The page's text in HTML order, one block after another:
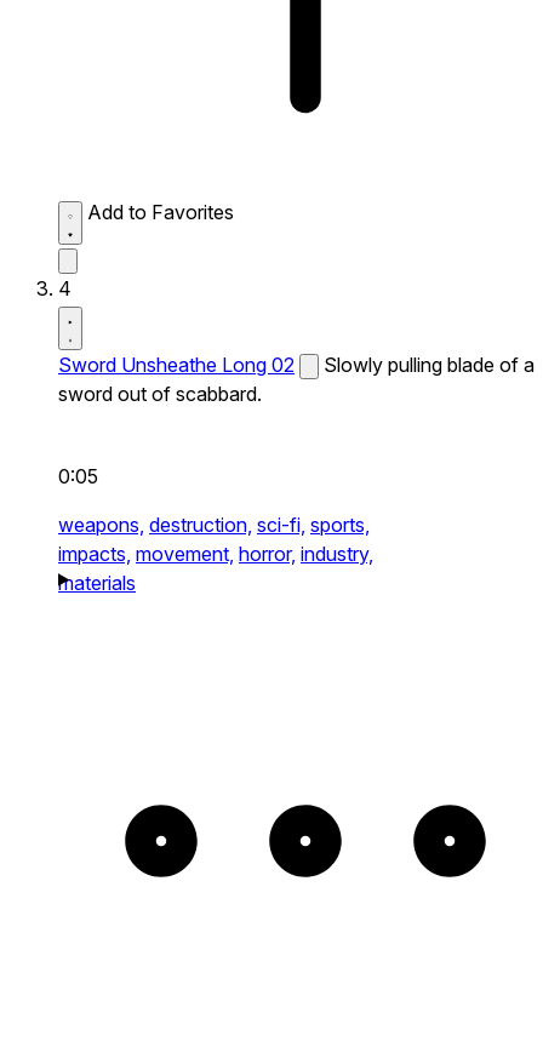
Add to Favorites
4
Sword Unsheathe Long 02
Slowly pulling blade of a
sword out of scabbard.
0:05
weapons, destruction, sci-fi, sports,
impacts, movement, horror, industry,
materials